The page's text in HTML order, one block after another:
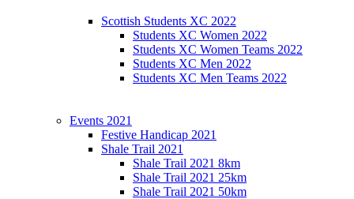
Scottish Students XC 2022
Students XC Women 2022
Students XC Women Teams 2022
Students XC Men 2022
Students XC Men Teams 2022
Events 2021
Festive Handicap 2021
Shale Trail 2021
Shale Trail 2021 8km
Shale Trail 2021 25km
Shale Trail 2021 50km